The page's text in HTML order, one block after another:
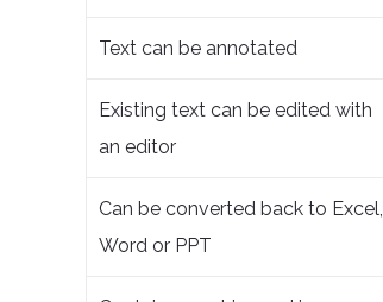
Text can be annotated
Existing text can be edited with
an editor
Can be converted back to Excel,
Word or PPT